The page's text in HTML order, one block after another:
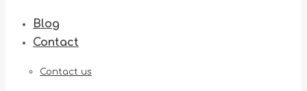
Blog
Contact
Contact us